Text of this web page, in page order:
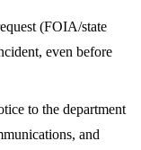
(FOIA/state
even before
to the department
and